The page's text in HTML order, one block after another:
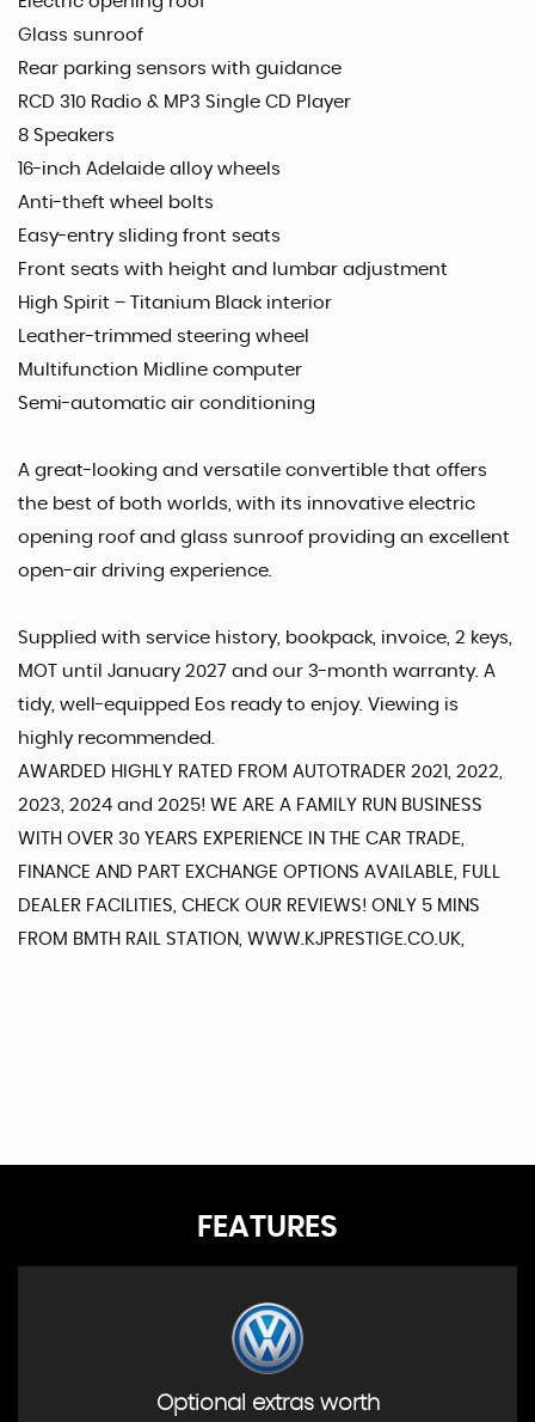
Glass sunroof
Rear parking sensors with guidance
RCD 310 Radio & MP3 Single CD Player
8 Speakers
16-inch Adelaide alloy wheels
Anti-theft wheel bolts
Easy-entry sliding front seats
Front seats with height and lumbar adjustment
High Spirit – Titanium Black interior
Leather-trimmed steering wheel
Multifunction Midline computer
Semi-automatic air conditioning
A great-looking and versatile convertible that offers
the best of both worlds, with its innovative electric
opening roof and glass sunroof providing an excellent
open-air driving experience.
Supplied with service history, bookpack, invoice, 2 keys,
MOT until January 2027 and our 3-month warranty. A
tidy, well-equipped Eos ready to enjoy. Viewing is
highly recommended.
AWARDED HIGHLY RATED FROM AUTOTRADER 2021, 2022,
2023, 2024 and 2025! WE ARE A FAMILY RUN BUSINESS
WITH OVER 30 YEARS EXPERIENCE IN THE CAR TRADE,
FINANCE AND PART EXCHANGE OPTIONS AVAILABLE, FULL
DEALER FACILITIES, CHECK OUR REVIEWS! ONLY 5 MINS
FROM BMTH RAIL STATION, WWW.KJPRESTIGE.CO.UK,
FEATURES
Optional extras worth